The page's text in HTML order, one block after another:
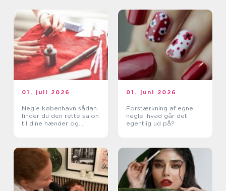
01. juli 2026
Negle københavn sådan
finder du den rette salon
til dine hænder og
01. juni 2026
Forstærkning af egne
negle: hvad går det
egentlig ud på?